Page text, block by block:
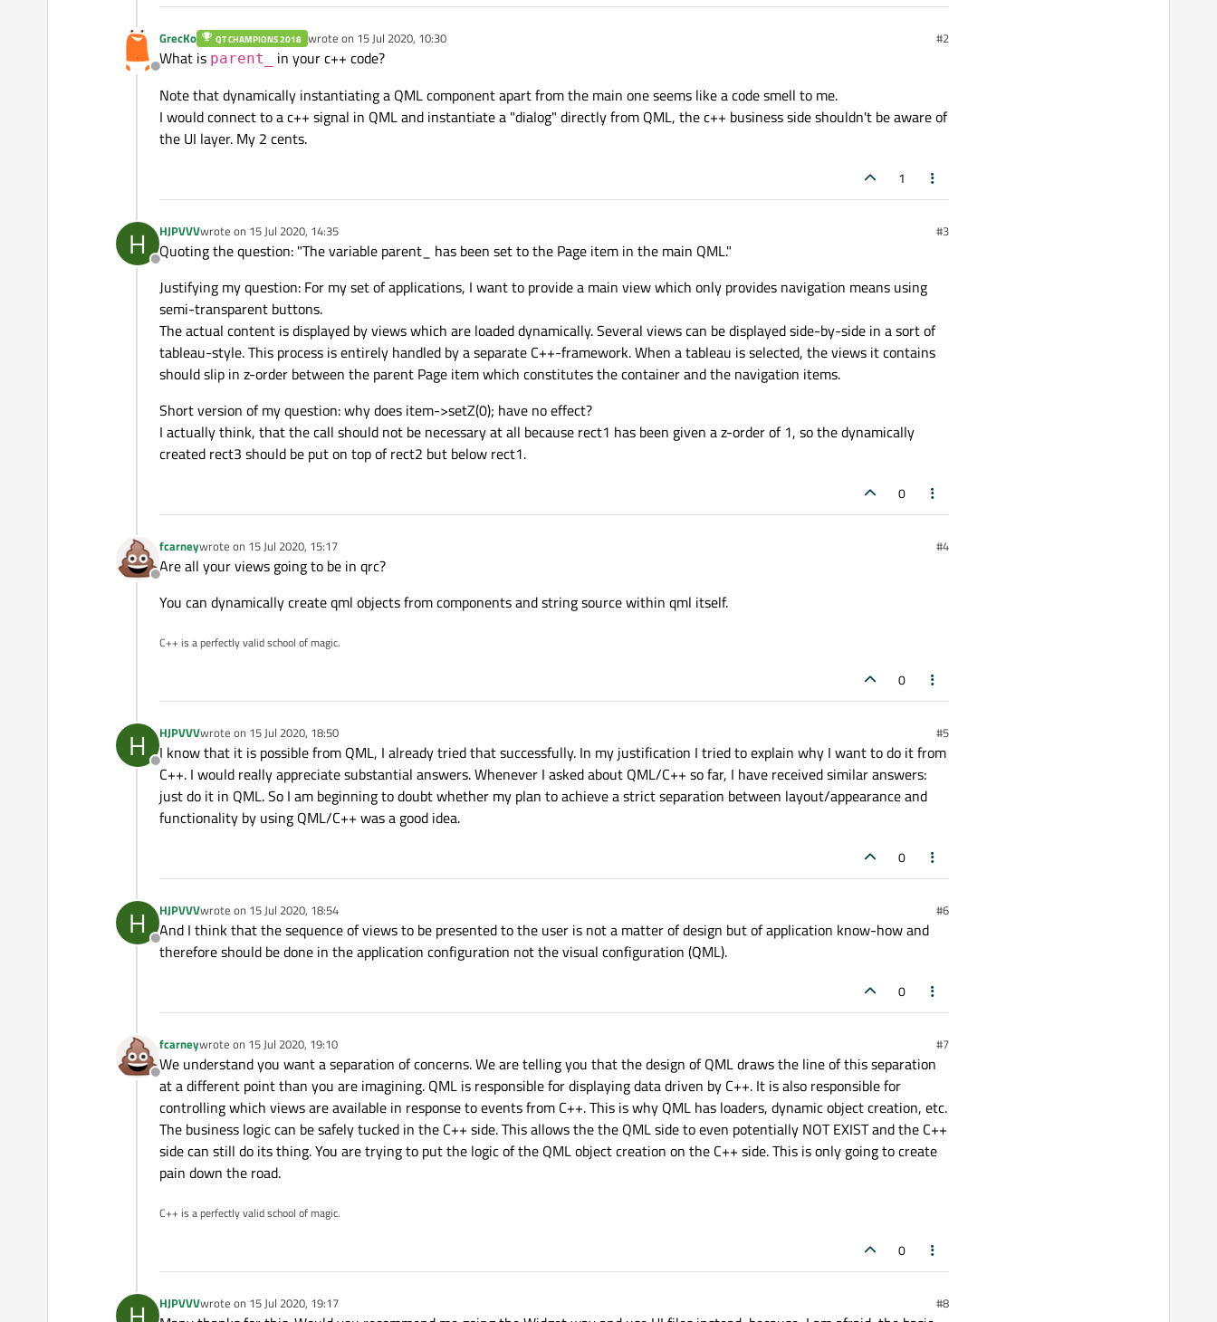
Offline
GrecKo QT CHAMPIONS 2018 wrote on 15 Jul 2020, 10:30
last edited by #2
What is parent_
in your c++ code?
Note that dynamically instantiating a QML component apart from the main one seems like a code smell to me.
I would connect to a c++ signal in QML and instantiate a "dialog" directly from QML, the c++ business side shouldn't be aware of
the UI layer. My 2 cents.
1
H
Offline
HJPVVVwrote on 15 Jul 2020, 14:35
last edited by #3
Quoting the question: "The variable parent_ has been set to the Page item in the main QML."
Justifying my question: For my set of applications, I want to provide a main view which only provides navigation means using
semi-transparent buttons.
The actual content is displayed by views which are loaded dynamically. Several views can be displayed side-by-side in a sort of
tableau-style. This process is entirely handled by a separate C++-framework. When a tableau is selected, the views it contains
should slip in z-order between the parent Page item which constitutes the container and the navigation items.
Short version of my question: why does item->setZ(0); have no effect?
I actually think, that the call should not be necessary at all because rect1 has been given a z-order of 1, so the dynamically
created rect3 should be put on top of rect2 but below rect1.
0
Offline
fcarneywrote on 15 Jul 2020, 15:17
last edited by #4
Are all your views going to be in qrc?
You can dynamically create qml objects from components and string source within qml itself.
C++ is a perfectly valid school of magic.
0
H
Offline
HJPVVVwrote on 15 Jul 2020, 18:50
last edited by #5
I know that it is possible from QML, I already tried that successfully. In my justification I tried to explain why I want to do it from
C++. I would really appreciate substantial answers. Whenever I asked about QML/C++ so far, I have received similar answers:
just do it in QML. So I am beginning to doubt whether my plan to achieve a strict separation between layout/appearance and
functionality by using QML/C++ was a good idea.
0
H
Offline
HJPVVVwrote on 15 Jul 2020, 18:54
last edited by #6
And I think that the sequence of views to be presented to the user is not a matter of design but of application know-how and
therefore should be done in the application configuration not the visual configuration (QML).
0
Offline
fcarneywrote on 15 Jul 2020, 19:10
last edited by #7
We understand you want a separation of concerns. We are telling you that the design of QML draws the line of this separation
at a different point than you are imagining. QML is responsible for displaying data driven by C++. It is also responsible for
controlling which views are available in response to events from C++. This is why QML has loaders, dynamic object creation, etc.
The business logic can be safely tucked in the C++ side. This allows the the QML side to even potentially NOT EXIST and the C++
side can still do its thing. You are trying to put the logic of the QML object creation on the C++ side. This is only going to create
pain down the road.
C++ is a perfectly valid school of magic.
0
HJPVVVwrote on 15 Jul 2020, 19:17
last edited by #8